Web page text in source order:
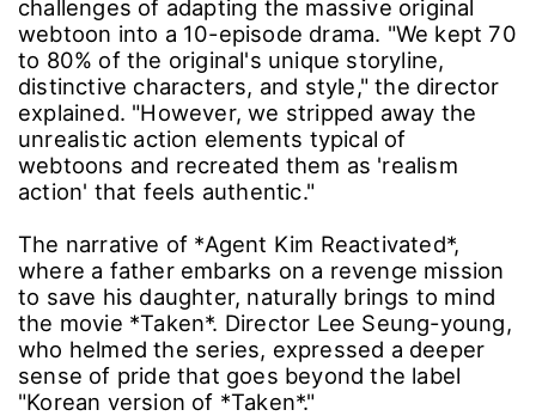
challenges of adapting the massive original
webtoon into a 10-episode drama. "We kept 70
to 80% of the original's unique storyline,
distinctive characters, and style," the director
explained. "However, we stripped away the
unrealistic action elements typical of
webtoons and recreated them as 'realism
action' that feels authentic."
The narrative of *Agent Kim Reactivated*,
where a father embarks on a revenge mission
to save his daughter, naturally brings to mind
the movie *Taken*. Director Lee Seung-young,
who helmed the series, expressed a deeper
sense of pride that goes beyond the label
"Korean version of *Taken*."